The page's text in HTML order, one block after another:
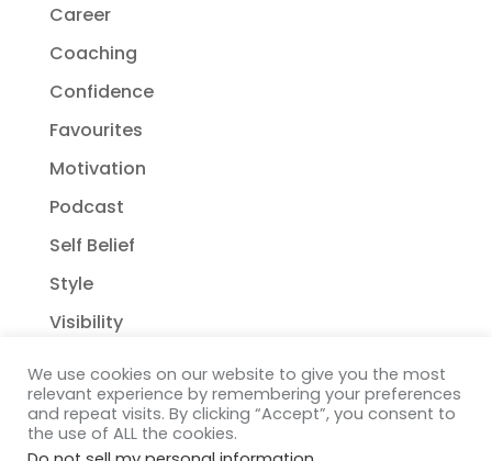
Career
Coaching
Confidence
Favourites
Motivation
Podcast
Self Belief
Style
Visibility
We use cookies on our website to give you the most
relevant experience by remembering your preferences
and repeat visits. By clicking “Accept”, you consent to
the use of ALL the cookies.